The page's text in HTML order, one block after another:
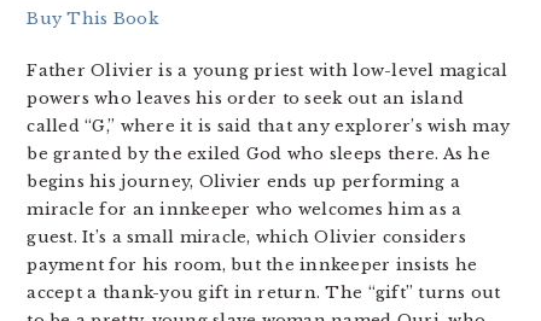
Buy This Book
Father Olivier is a young priest with low-level magical
powers who leaves his order to seek out an island
called “G,” where it is said that any explorer’s wish may
be granted by the exiled God who sleeps there. As he
begins his journey, Olivier ends up performing a
miracle for an innkeeper who welcomes him as a
guest. It’s a small miracle, which Olivier considers
payment for his room, but the innkeeper insists he
accept a thank-you gift in return. The “gift” turns out